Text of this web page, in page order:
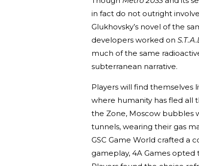
in fact do not outright
Glukhovsky’s novel of the
developers worked on
much of the same
subterranean narrative.
Players will find themselves
where humanity has fled all
the Zone, Moscow bubbles
tunnels, wearing their gas
GSC Game World crafted a
gameplay, 4A Games